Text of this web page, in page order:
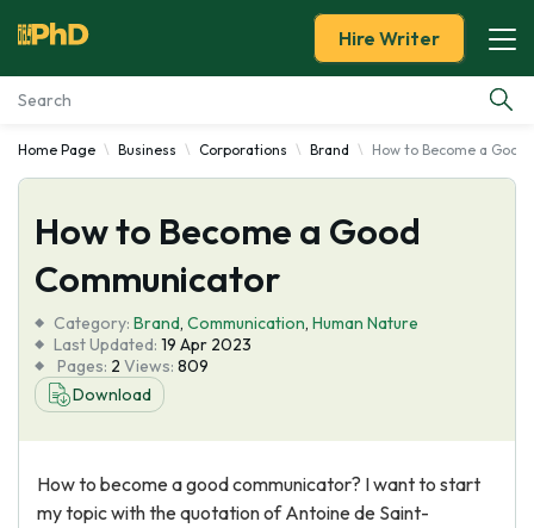
Essay Examples
Services
Tools
Blog
About Us
Hire Writer
Home Page Business Corporations Brand How to Become a
How to Become a Good
Communicator
Category: Brand, Communication, Human Nature
Last Updated: 19 Apr 2023
Pages: 2 Views: 809
Download
How to become a good communicator? I want to start
my topic with the quotation of Antoine de Saint-